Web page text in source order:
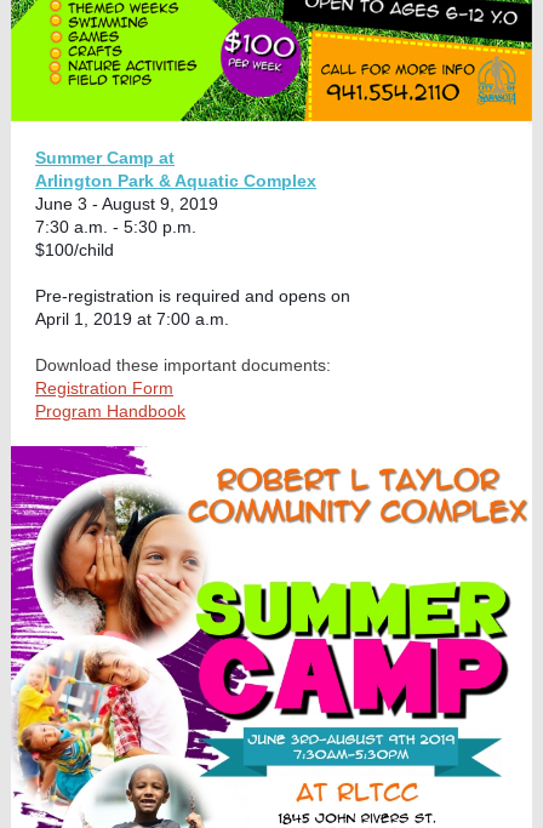
Summer Camp at
Arlington Park & Aquatic Complex
June 3 - August 9, 2019
7:30 a.m. - 5:30 p.m.
$100/child
Pre-registration is required and opens on
April 1, 2019 at 7:00 a.m.
Download these important documents:
Registration Form
Program Handbook